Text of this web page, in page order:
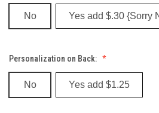
No Yes add $.30 {Sorry
Personalization on Back:
No Yes add $1.25